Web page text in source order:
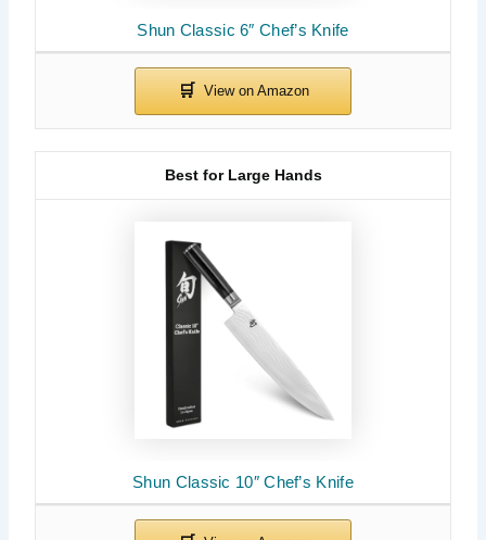
Shun Classic 6″ Chef’s Knife
Shun Classic 10″ Chef’s Knife
Best for Large Hands